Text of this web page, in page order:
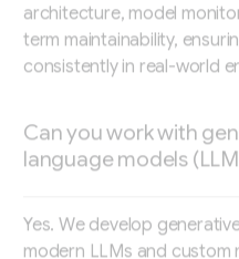
architecture, model
term maintainability,
consistently in real-world
Can you work with
language models
Yes. We develop
modern LLMs and custom